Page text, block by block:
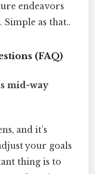
endeavors
as that..
(FAQ)
mid-way
and it’s
your goals
thing is to